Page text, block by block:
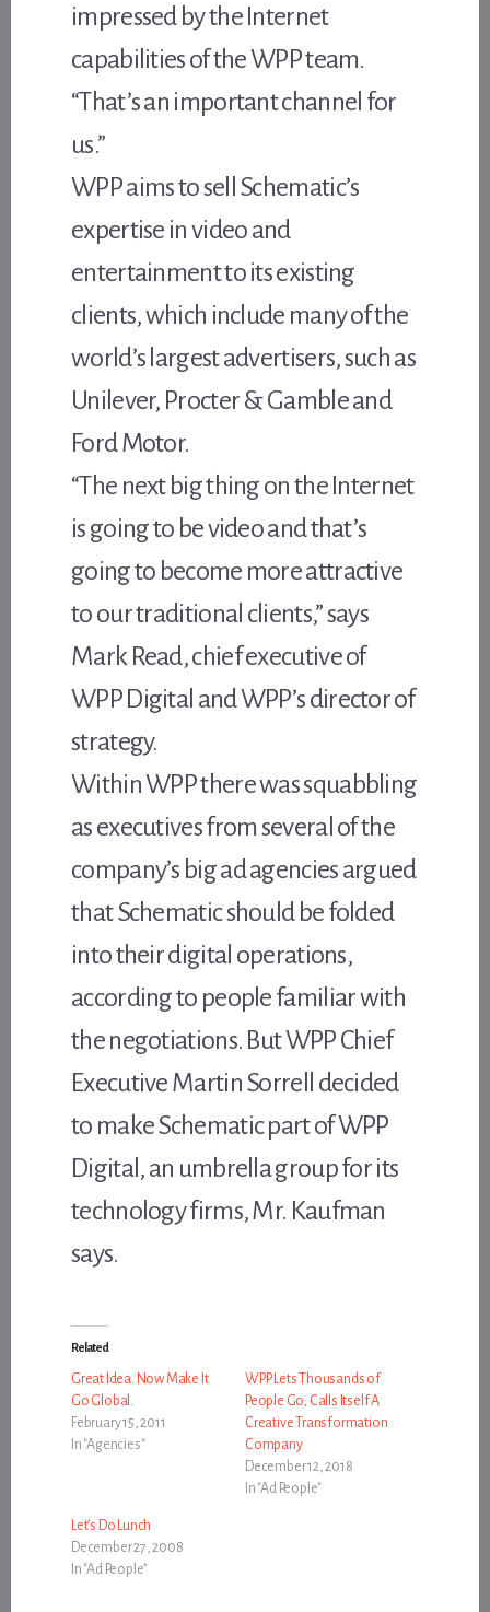
impressed by the Internet
capabilities of the WPP team.
“That’s an important channel for
us.”
WPP aims to sell Schematic’s
expertise in video and
entertainment to its existing
clients, which include many of the
world’s largest advertisers, such as
Unilever, Procter & Gamble and
Ford Motor.
“The next big thing on the Internet
is going to be video and that’s
going to become more attractive
to our traditional clients,” says
Mark Read, chief executive of
WPP Digital and WPP’s director of
strategy.
Within WPP there was squabbling
as executives from several of the
company’s big ad agencies argued
that Schematic should be folded
into their digital operations,
according to people familiar with
the negotiations. But WPP Chief
Executive Martin Sorrell decided
to make Schematic part of WPP
Digital, an umbrella group for its
technology firms, Mr. Kaufman
says.
Related
Great Idea. Now Make It
Go Global.
February 15, 2011
In "Agencies"
WPP Lets Thousands of
People Go; Calls Itself A
Creative Transformation
Company
December 12, 2018
In "Ad People"
Let’s Do Lunch
December 27, 2008
In "Ad People"